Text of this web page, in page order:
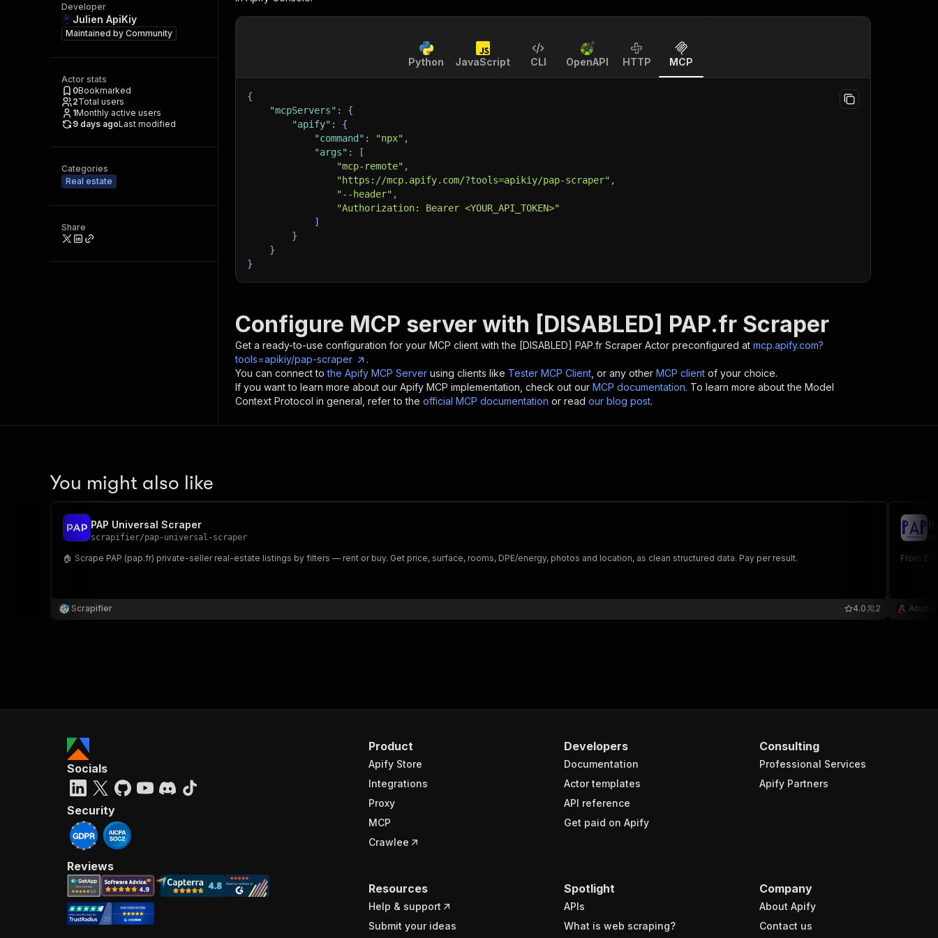
Developer
Julien ApiKiy
Maintained by Community
Actor stats
0Bookmarked
2Total users
1Monthly active users
9 days agoLast modified
Categories
Real estate
Share
Python JavaScript CLI OpenAPI HTTP MCP
{
"mcpServers" :
{
"apify" :
{
"command" : "npx" ,
"args" :
[
"mcp-remote" ,
"https://mcp.apify.com/?tools=apikiy/pap-scraper" ,
"--header" ,
"Authorization: Bearer <YOUR_API_TOKEN>"
]
}
}
}
Configure MCP server with [DISABLED] PAP.fr Scraper
Get a ready-to-use configuration for your MCP client with the [DISABLED] PAP.fr Scraper Actor preconfigured at mcp.apify.com?
tools=apikiy/pap-scraper
.
You can connect to the Apify MCP Server using clients like Tester MCP Client , or any other MCP client of your choice.
If you want to learn more about our Apify MCP implementation, check out our MCP documentation. To learn more about the Model
Context Protocol in general, refer to the official MCP documentation or read our blog post.
You might also like
PAP Universal Scraper
scrapifier/pap-universal-scraper
🏠 Scrape PAP (pap.fr) private-seller real-estate listings by filters — rent or buy. Get price, surface, rooms, DPE/energy, photos and location, as clean structured data. Pay per result.
Scrapifier 2
4.0
From
Abot
Product
Apify Store
Integrations
Proxy
MCP
Crawlee
Developers
Documentation
Actor templates
API reference
Get paid on Apify
Consulting
Professional Services
Apify Partners
Resources
Help & support
Submit your ideas
Spotlight
APIs
What is web scraping?
Company
About Apify
Contact us
Socials
Security
Reviews